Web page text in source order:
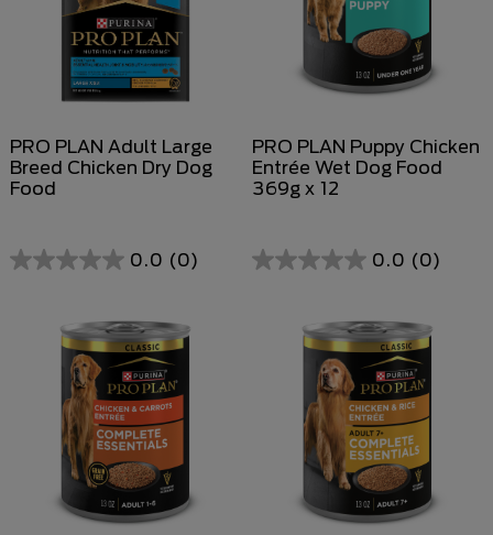
PRO PLAN Adult Large
Breed Chicken Dry Dog
Food
0.0 (0)
PRO PLAN Puppy Chicken
Entrée Wet Dog Food
369g x 12
0.0 (0)
0.0